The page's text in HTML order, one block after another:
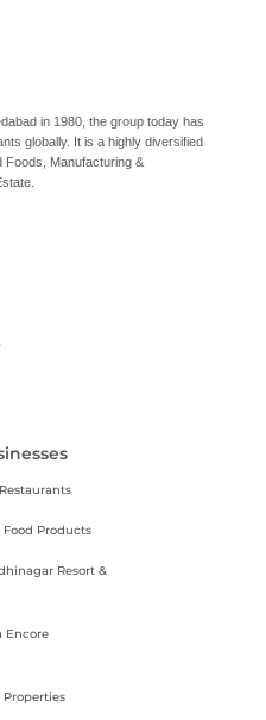
in 1980, the group today has
globally. It is a highly diversified
Foods, Manufacturing &
Food Products
Resort &
Encore
Properties